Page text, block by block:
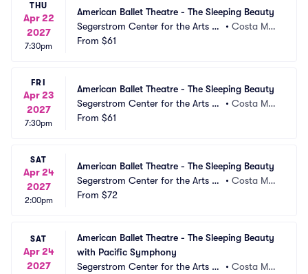
THU
Apr 22
2027
7:30pm
American Ballet Theatre - The Sleeping Beauty
Segerstrom Center for the Arts -
Segerstrom Hall
• Costa Mes
From $61
FRI
Apr 23
2027
7:30pm
American Ballet Theatre - The Sleeping Beauty
Segerstrom Center for the Arts -
Segerstrom Hall
• Costa Mes
From $61
SAT
Apr 24
2027
2:00pm
American Ballet Theatre - The Sleeping Beauty
Segerstrom Center for the Arts -
Segerstrom Hall
• Costa Mes
From $72
SAT
Apr 24
2027
American Ballet Theatre - The Sleeping Beauty
with Pacific Symphony
Segerstrom Center for the Arts -
• Costa Mes